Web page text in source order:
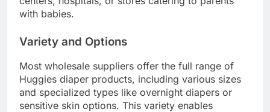
with babies.
Variety and Options
Most wholesale suppliers offer the full range of
Huggies diaper products, including various sizes
and specialized types like overnight diapers or
sensitive skin options. This variety enables